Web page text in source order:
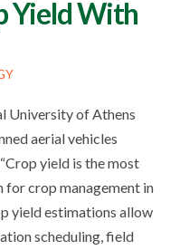
Yield With
University of Athens
aerial vehicles
yield is the most
crop management in
yield estimations allow
scheduling, field